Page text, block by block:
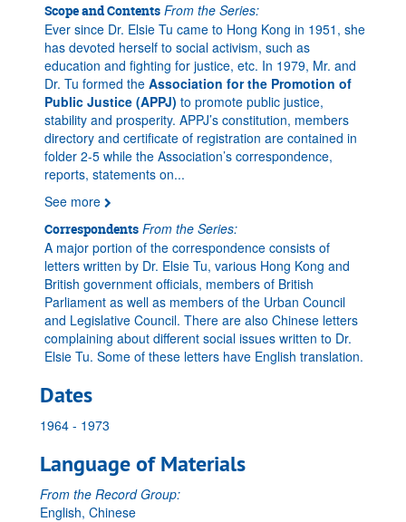
Scope and Contents From the Series:
Ever since Dr. Elsie Tu came to Hong Kong in 1951, she
has devoted herself to social activism, such as
education and fighting for justice, etc. In 1979, Mr. and
Dr. Tu formed the Association for the Promotion of
Public Justice (APPJ) to promote public justice,
stability and prosperity. APPJ’s constitution, members
directory and certificate of registration are contained in
folder 2-5 while the Association’s correspondence,
reports, statements on...
See more
Correspondents From the Series:
A major portion of the correspondence consists of
letters written by Dr. Elsie Tu, various Hong Kong and
British government officials, members of British
Parliament as well as members of the Urban Council
and Legislative Council. There are also Chinese letters
complaining about different social issues written to Dr.
Elsie Tu. Some of these letters have English translation.
Dates
1964 - 1973
Language of Materials
From the Record Group:
English, Chinese